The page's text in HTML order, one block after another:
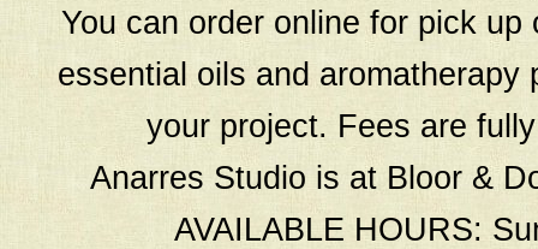
You can order online for pick
essential oils and
your project. Fees are
Anarres Studio is at Bloor &
AVAILABLE HOURS: